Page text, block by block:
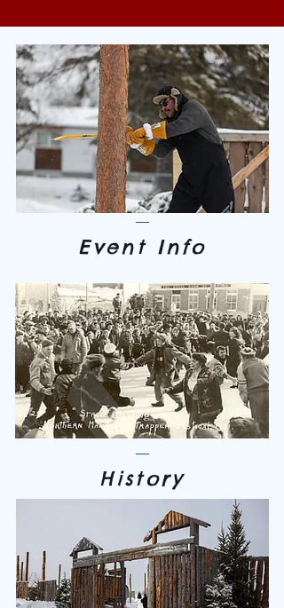
Event Info
History